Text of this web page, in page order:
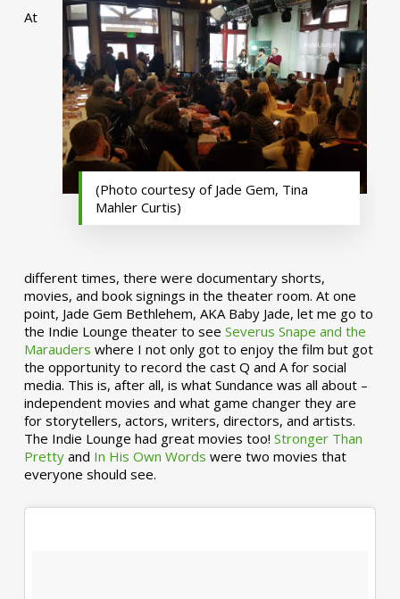
(Photo courtesy of Jade Gem, Tina
Mahler Curtis)
At
different times, there were documentary shorts,
movies, and book signings in the theater room. At one
point, Jade Gem Bethlehem, AKA Baby Jade, let me go to
the Indie Lounge theater to see Severus Snape and the
Marauders where I not only got to enjoy the film but got
the opportunity to record the cast Q and A for social
media. This is, after all, is what Sundance was all about –
independent movies and what game changer they are
for storytellers, actors, writers, directors, and artists.
The Indie Lounge had great movies too! Stronger Than
Prettyand In His Own Words were two movies that
everyone should see.